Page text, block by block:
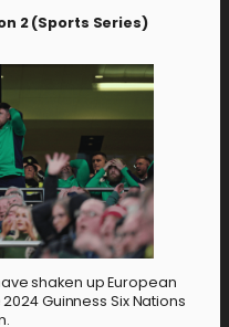
2 (Sports Series)
shaken up European
Guinness Six Nations